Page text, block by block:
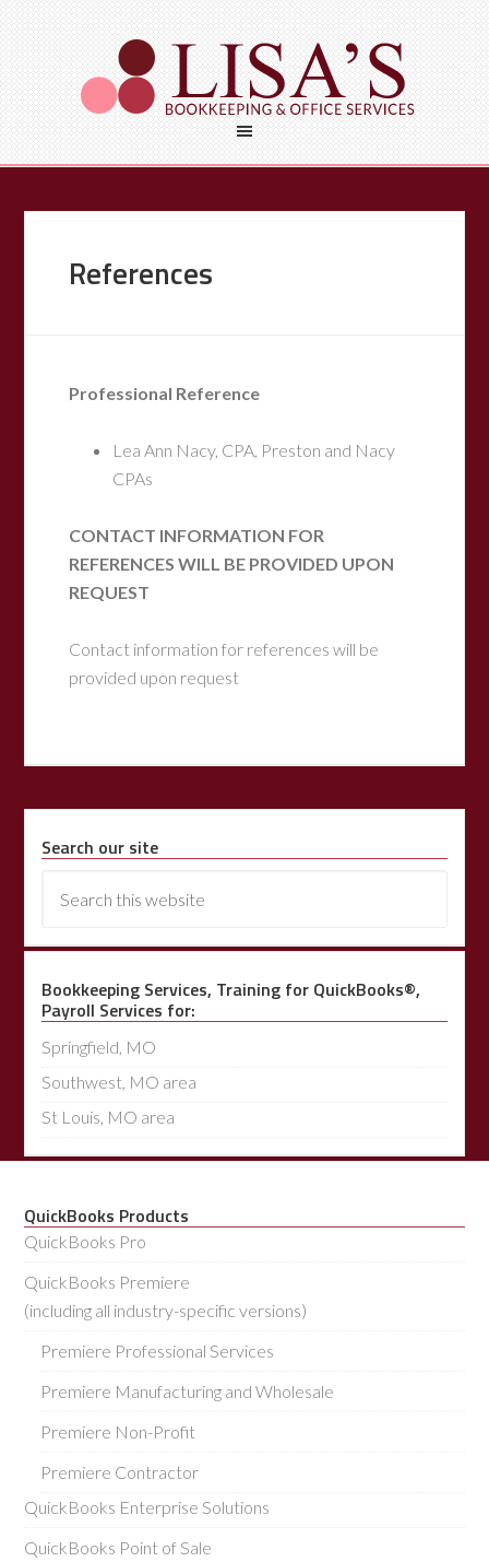
References
Professional Reference
Lea Ann Nacy, CPA, Preston and Nacy
CPAs
CONTACT INFORMATION FOR
REFERENCES WILL BE PROVIDED UPON
REQUEST
Contact information for references will be
provided upon request
Search our site
Bookkeeping Services, Training for QuickBooks®,
Payroll Services for:
Springfield, MO
Southwest, MO area
St Louis, MO area
QuickBooks Products
QuickBooks Pro
QuickBooks Premiere
(including all industry-specific versions)
Premiere Professional Services
Premiere Manufacturing and Wholesale
Premiere Non-Profit
Premiere Contractor
QuickBooks Enterprise Solutions
QuickBooks Point of Sale